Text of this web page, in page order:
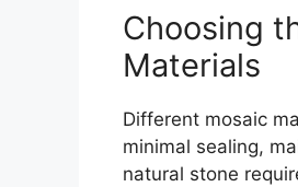
Choosing
Materials
Different mosaic
minimal sealing,
natural stone